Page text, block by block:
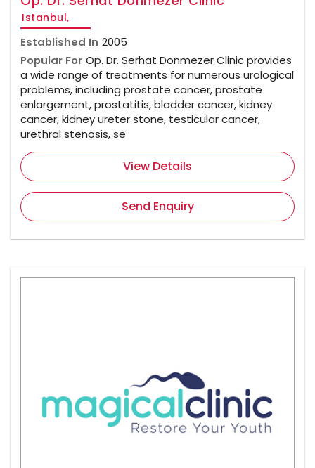
Istanbul,
Established In 2005
Popular For Op. Dr. Serhat Donmezer Clinic provides
a wide range of treatments for numerous urological
problems, including prostate cancer, prostate
enlargement, prostatitis, bladder cancer, kidney
cancer, kidney ureter stone, testicular cancer,
urethral stenosis, se
View Details
Send Enquiry